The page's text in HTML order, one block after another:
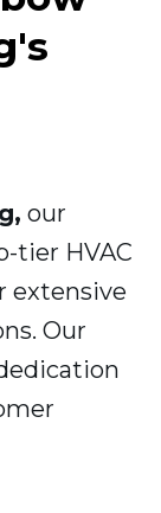
our
tier HVAC
extensive
Our